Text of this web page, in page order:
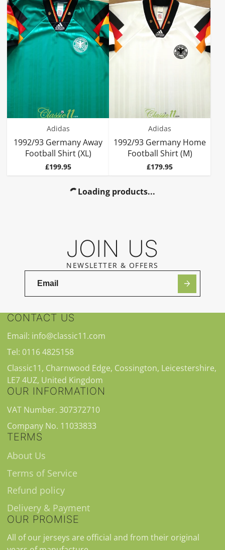
Adidas
1992/93 Germany Away
Football Shirt (XL)
Price
£199.95
Adidas
1992/93 Germany Home
Football Shirt (M)
Price
£179.95
Loading products...
JOIN US
NEWSLETTER & OFFERS
CONTACT US
Email: info@classic11.com
Tel: 0116 4825158
Classic11, Charnwood Edge, Cossington, Leicestershire,
LE7 4UZ, United Kingdom
OUR INFORMATION
VAT Number. 307372710
Company No. 11033833
TERMS
About Us
Terms of Service
Refund policy
Delivery & Payment
OUR PROMISE
All of our jerseys are official and from their original